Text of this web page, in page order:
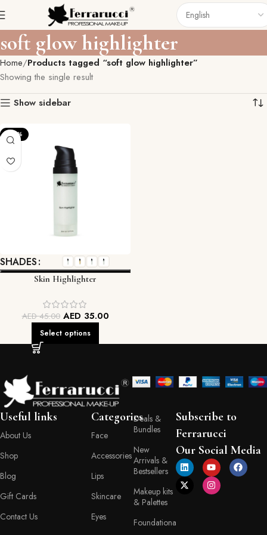
soft glow highlighter
Home Products tagged “soft glow highlighter”
Showing the single result
Show sidebar
-22%
SHADES
Skin Highlighter
AED45.00 AED 35.00
Select options
Useful links
About Us
Shop
Blog
Gift Cards
Contact Us
Categories
Face
Accessories
Lips
Skincare
Eyes
Deals &
Bundles
New
Arrivals &
Bestsellers
Makeup kits
& Palettes
Foundationa
Subscribe to
Ferrarucci
Our Social Media